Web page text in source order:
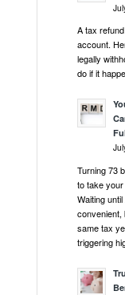
A tax
account.
legally
do if it
Turning 73
to take
Waiting
convenient,
same tax
triggering